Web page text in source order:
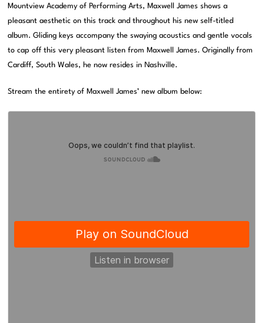
Mountview Academy of Performing Arts, Maxwell James shows a
pleasant aesthetic on this track and throughout his new self-titled
album. Gliding keys accompany the swaying acoustics and gentle vocals
to cap off this very pleasant listen from Maxwell James. Originally from
Cardiff, South Wales, he now resides in Nashville.
Stream the entirety of Maxwell James’ new album below: